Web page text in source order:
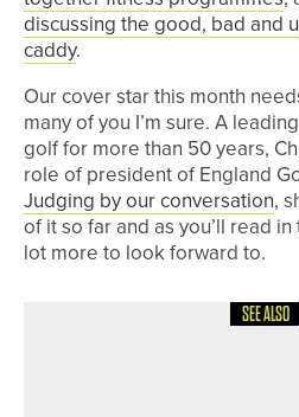
discussing the good, bad and
caddy.
Our cover star this month
many of you I’m sure. A
golf for more than 50 years,
role of president of England
Judging by our conversation,
of it so far and as you’ll read
lot more to look forward to.
SEE ALSO